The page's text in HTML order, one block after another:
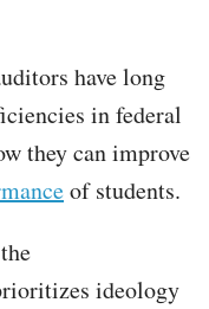
have long
in federal
they can improve
of students.
ideology